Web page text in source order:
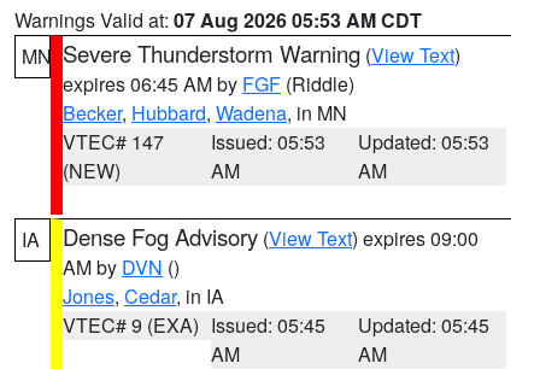
Warnings Valid at: 07 Aug 2026 05:53 AM CDT
MN Severe Thunderstorm Warning (View Text)
expires 06:45 AM by FGF (Riddle)
Becker, Hubbard, Wadena, in MN
VTEC# 147
(NEW)
Issued: 05:53
AM
Updated: 05:53
AM
IA Dense Fog Advisory (View Text) expires 09:00
AM by DVN ()
Jones, Cedar, in IA
VTEC# 9 (EXA) Issued: 05:45
AM
Updated: 05:45
AM